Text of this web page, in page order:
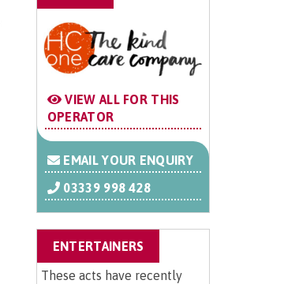
VIEW ALL FOR THIS
OPERATOR
EMAIL YOUR ENQUIRY
03339 998 428
ENTERTAINERS
These acts have recently